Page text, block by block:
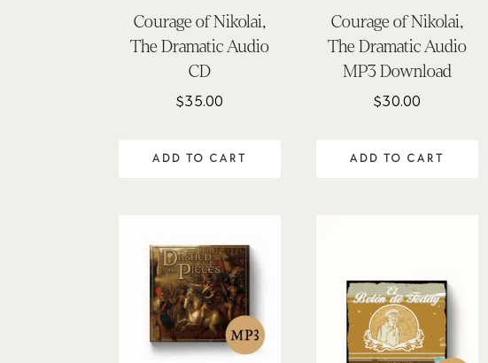
Courage of Nikolai,
The Dramatic Audio
CD
$35.00
ADD TO CART
Courage of Nikolai,
The Dramatic Audio
MP3 Download
$30.00
ADD TO CART